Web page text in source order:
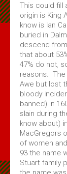
This could fill
origin is King
know is Ian
buried in
descend
that about
47% do not,
reasons. The
Awe but lost
bloody
banned) in
slain during
know about)
MacGregors
of women
93 the name
Stuart family